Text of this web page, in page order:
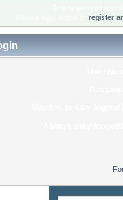
register